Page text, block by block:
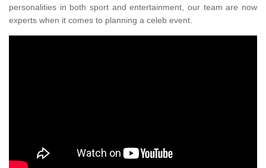
personalities in both sport and entertainment, our team are now
experts when it comes to planning a celeb event.